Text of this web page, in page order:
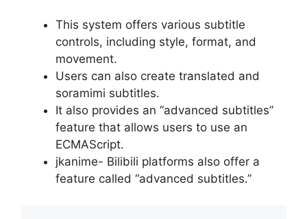
This system offers various subtitle
controls, including style, format, and
movement.
Users can also create translated and
soramimi subtitles.
It also provides an “advanced subtitles”
feature that allows users to use an
ECMAScript.
jkanime- Bilibili platforms also offer a
feature called “advanced subtitles.”